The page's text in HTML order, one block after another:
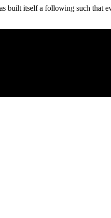
built itself a following such that